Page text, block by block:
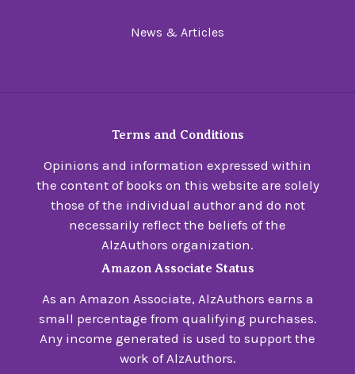
News & Articles
Terms and Conditions
Opinions and information expressed within
the content of books on this website are solely
those of the individual author and do not
necessarily reflect the beliefs of the
AlzAuthors organization.
Amazon Associate Status
As an Amazon Associate, AlzAuthors earns a
small percentage from qualifying purchases.
Any income generated is used to support the
work of AlzAuthors.